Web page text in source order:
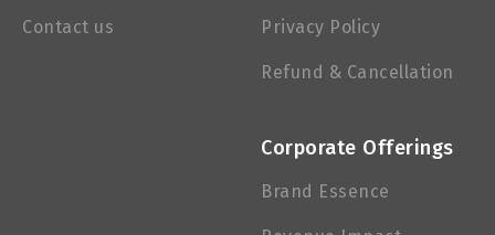
Contact us Privacy Policy
Refund & Cancellation
Corporate Offerings
Brand Essence